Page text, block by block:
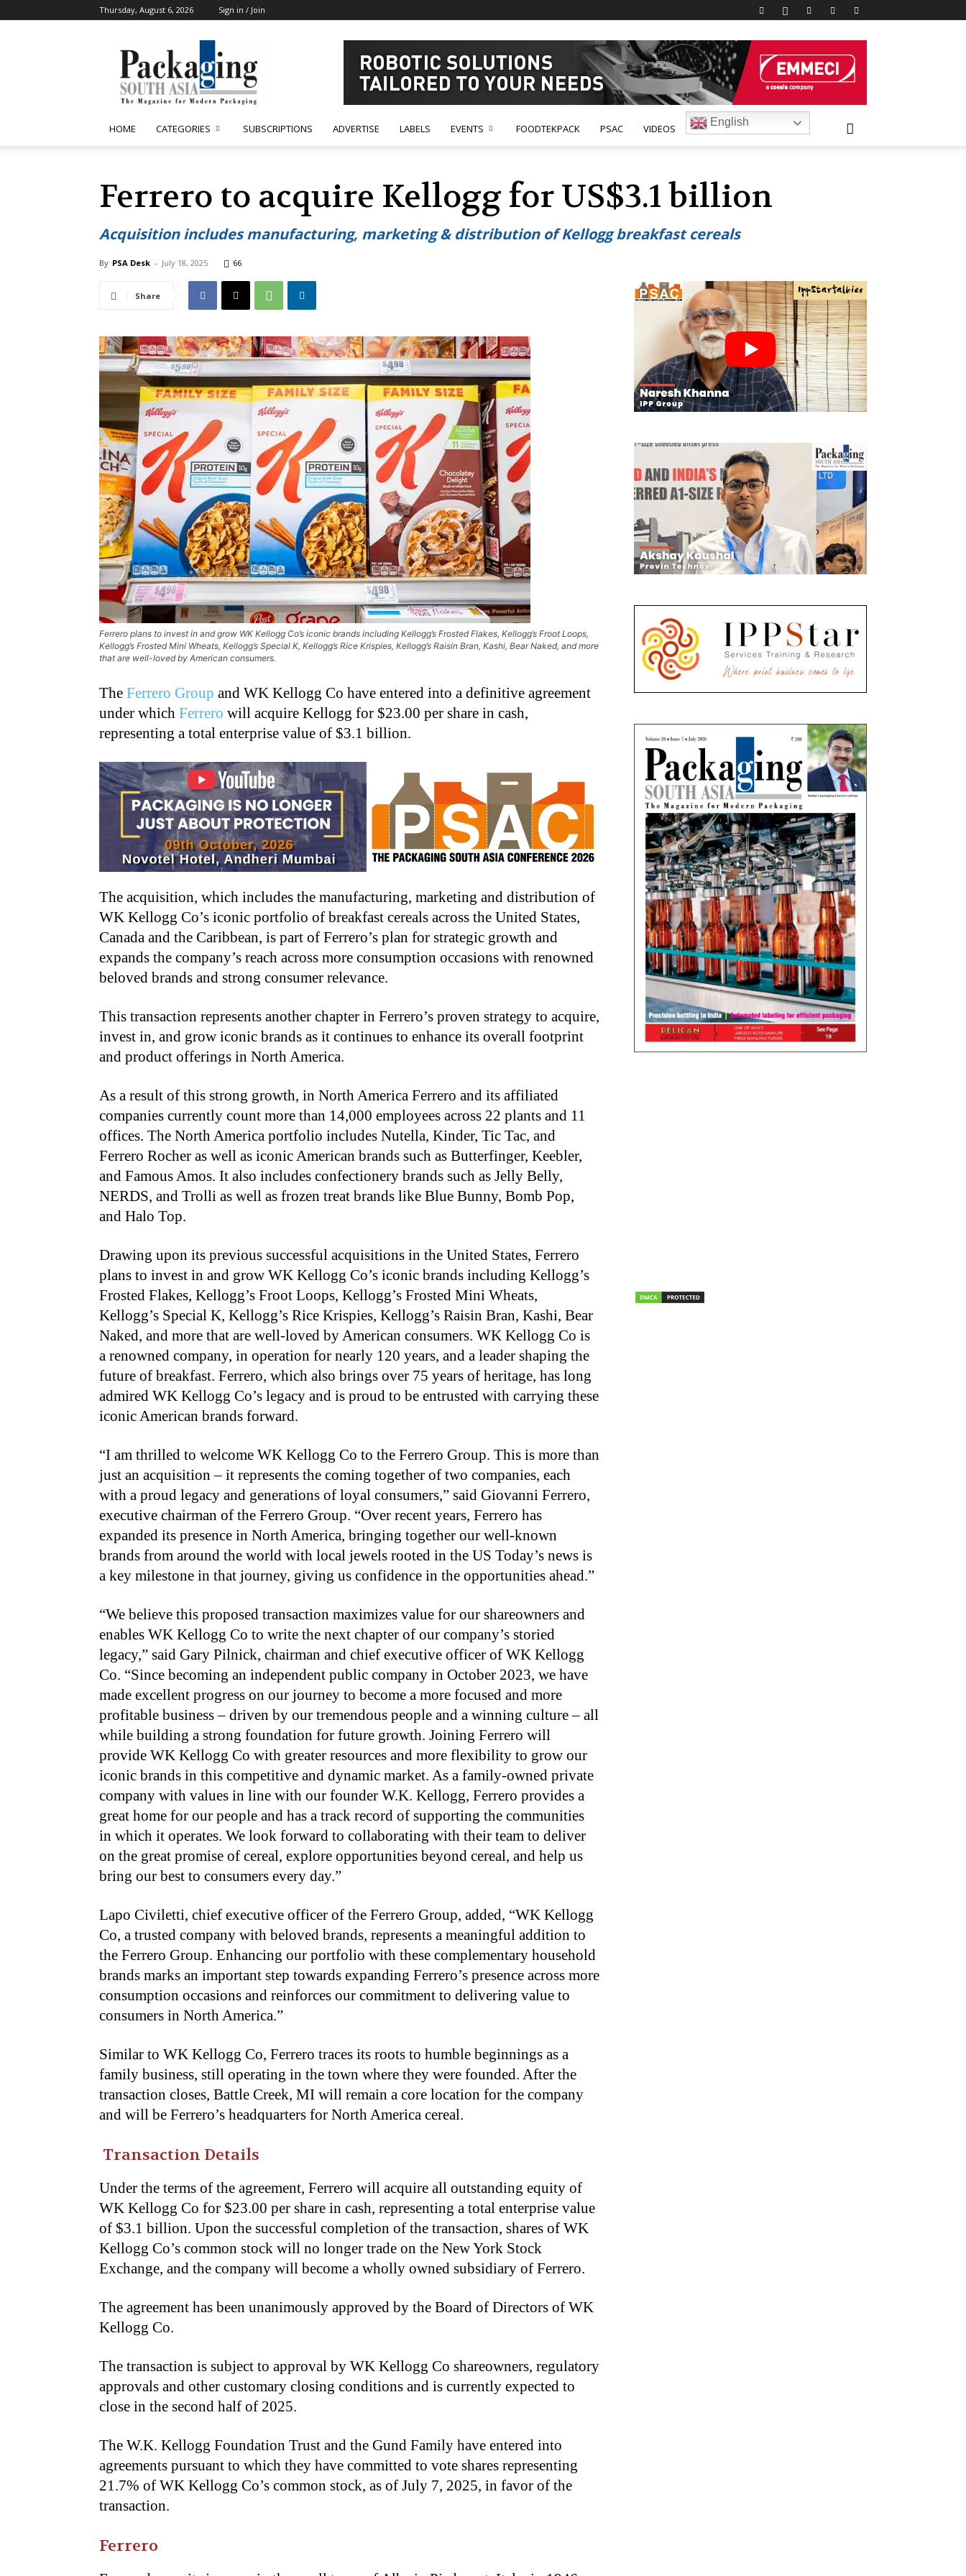
Thursday, August 6, 2026 Sign in / Join
South
Asia
HOME CATEGORIES SUBSCRIPTIONS ADVERTISE LABELS EVENTS FOODTEKPACK PSAC VIDEOS
English
Ferrero to acquire Kellogg for US$3.1 billion
Acquisition includes manufacturing, marketing & distribution of Kellogg breakfast cereals
By PSA Desk - July 18, 2025 66
Share
Ferrero plans to invest in and grow WK Kellogg Co’s iconic brands including Kellogg’s Frosted Flakes, Kellogg’s Froot Loops,
Kellogg’s Frosted Mini Wheats, Kellogg’s Special K, Kellogg’s Rice Krispies, Kellogg’s Raisin Bran, Kashi, Bear Naked, and more
that are well-loved by American consumers.
The Ferrero Group and WK Kellogg Co have entered into a definitive agreement
under which Ferrero will acquire Kellogg for $23.00 per share in cash,
representing a total enterprise value of $3.1 billion.
The acquisition, which includes the manufacturing, marketing and distribution of
WK Kellogg Co’s iconic portfolio of breakfast cereals across the United States,
Canada and the Caribbean, is part of Ferrero’s plan for strategic growth and
expands the company’s reach across more consumption occasions with renowned
beloved brands and strong consumer relevance.
This transaction represents another chapter in Ferrero’s proven strategy to acquire,
invest in, and grow iconic brands as it continues to enhance its overall footprint
and product offerings in North America.
As a result of this strong growth, in North America Ferrero and its affiliated
companies currently count more than 14,000 employees across 22 plants and 11
offices. The North America portfolio includes Nutella, Kinder, Tic Tac, and
Ferrero Rocher as well as iconic American brands such as Butterfinger, Keebler,
and Famous Amos. It also includes confectionery brands such as Jelly Belly,
NERDS, and Trolli as well as frozen treat brands like Blue Bunny, Bomb Pop,
and Halo Top.
Drawing upon its previous successful acquisitions in the United States, Ferrero
plans to invest in and grow WK Kellogg Co’s iconic brands including Kellogg’s
Frosted Flakes, Kellogg’s Froot Loops, Kellogg’s Frosted Mini Wheats,
Kellogg’s Special K, Kellogg’s Rice Krispies, Kellogg’s Raisin Bran, Kashi, Bear
Naked, and more that are well-loved by American consumers. WK Kellogg Co is
a renowned company, in operation for nearly 120 years, and a leader shaping the
future of breakfast. Ferrero, which also brings over 75 years of heritage, has long
admired WK Kellogg Co’s legacy and is proud to be entrusted with carrying these
iconic American brands forward.
“I am thrilled to welcome WK Kellogg Co to the Ferrero Group. This is more than
just an acquisition – it represents the coming together of two companies, each
with a proud legacy and generations of loyal consumers,” said Giovanni Ferrero,
executive chairman of the Ferrero Group. “Over recent years, Ferrero has
expanded its presence in North America, bringing together our well-known
brands from around the world with local jewels rooted in the US Today’s news is
a key milestone in that journey, giving us confidence in the opportunities ahead.”
“We believe this proposed transaction maximizes value for our shareowners and
enables WK Kellogg Co to write the next chapter of our company’s storied
legacy,” said Gary Pilnick, chairman and chief executive officer of WK Kellogg
Co. “Since becoming an independent public company in October 2023, we have
made excellent progress on our journey to become a more focused and more
profitable business – driven by our tremendous people and a winning culture – all
while building a strong foundation for future growth. Joining Ferrero will
provide WK Kellogg Co with greater resources and more flexibility to grow our
iconic brands in this competitive and dynamic market. As a family-owned private
company with values in line with our founder W.K. Kellogg, Ferrero provides a
great home for our people and has a track record of supporting the communities
in which it operates. We look forward to collaborating with their team to deliver
on the great promise of cereal, explore opportunities beyond cereal, and help us
bring our best to consumers every day.”
Lapo Civiletti, chief executive officer of the Ferrero Group, added, “WK Kellogg
Co, a trusted company with beloved brands, represents a meaningful addition to
the Ferrero Group. Enhancing our portfolio with these complementary household
brands marks an important step towards expanding Ferrero’s presence across more
consumption occasions and reinforces our commitment to delivering value to
consumers in North America.”
Similar to WK Kellogg Co, Ferrero traces its roots to humble beginnings as a
family business, still operating in the town where they were founded. After the
transaction closes, Battle Creek, MI will remain a core location for the company
and will be Ferrero’s headquarters for North America cereal.
Transaction Details
Under the terms of the agreement, Ferrero will acquire all outstanding equity of
WK Kellogg Co for $23.00 per share in cash, representing a total enterprise value
of $3.1 billion. Upon the successful completion of the transaction, shares of WK
Kellogg Co’s common stock will no longer trade on the New York Stock
Exchange, and the company will become a wholly owned subsidiary of Ferrero.
The agreement has been unanimously approved by the Board of Directors of WK
Kellogg Co.
The transaction is subject to approval by WK Kellogg Co shareowners, regulatory
approvals and other customary closing conditions and is currently expected to
close in the second half of 2025.
The W.K. Kellogg Foundation Trust and the Gund Family have entered into
agreements pursuant to which they have committed to vote shares representing
21.7% of WK Kellogg Co’s common stock, as of July 7, 2025, in favor of the
transaction.
Ferrero